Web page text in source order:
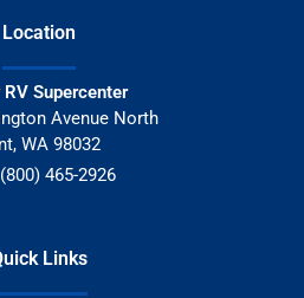
Location
Supercenter
Avenue North
, WA 98032
(800) 465-2926
Links